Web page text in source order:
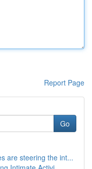
Report Page
Go
are steering the int...